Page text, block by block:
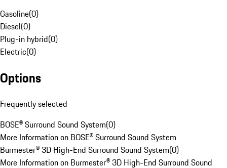
Gasoline(0)
Diesel(0)
Plug-in hybrid(0)
Electric(0)
Options
Frequently selected
BOSE® Surround Sound System(0)
More Information on BOSE® Surround Sound System
Burmester® 3D High-End Surround Sound System(0)
More Information on Burmester® 3D High-End Surround Sound